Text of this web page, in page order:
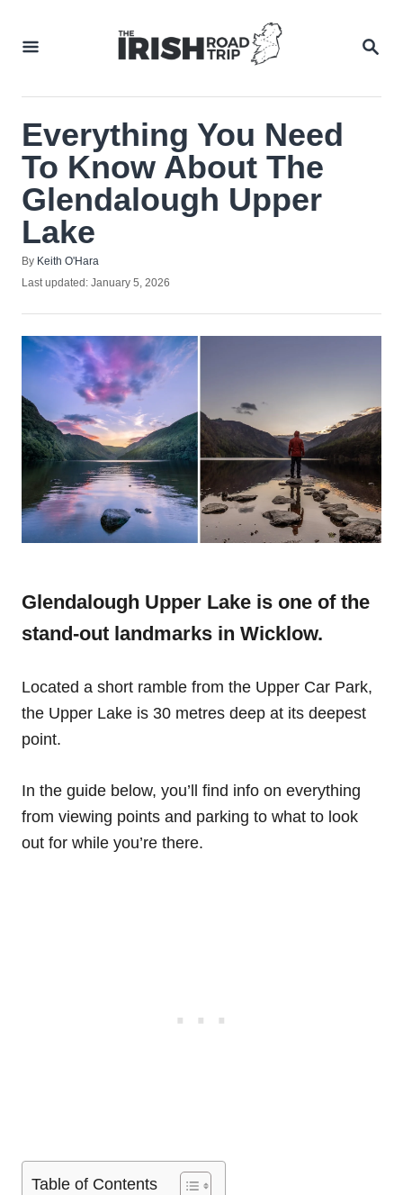
Everything You Need
To Know About The
Glendalough Upper
Lake
By Author
Keith O'Hara
Posted
Last updated: January 5, 2026
Glendalough Upper Lake is one of the
stand-out landmarks in Wicklow.
Located a short ramble from the Upper Car Park,
the Upper Lake is 30 metres deep at its deepest
point.
In the guide below, you’ll find info on everything
from viewing points and parking to what to look
out for while you’re there.
Table of Contents